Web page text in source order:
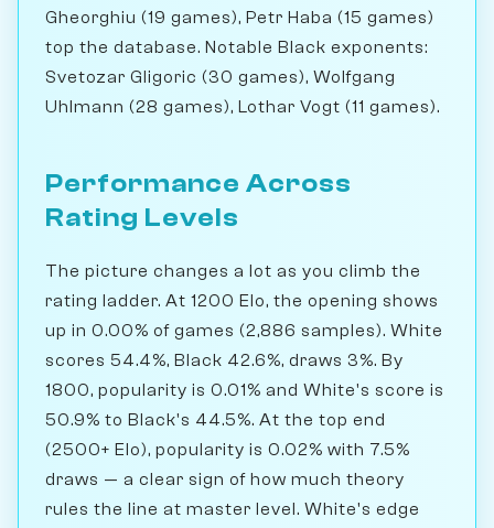
Gheorghiu (19 games), Petr Haba (15 games)
top the database. Notable Black exponents:
Svetozar Gligoric (30 games), Wolfgang
Uhlmann (28 games), Lothar Vogt (11 games).
Performance Across
Rating Levels
The picture changes a lot as you climb the
rating ladder. At 1200 Elo, the opening shows
up in 0.00% of games (2,886 samples). White
scores 54.4%, Black 42.6%, draws 3%. By
1800, popularity is 0.01% and White's score is
50.9% to Black's 44.5%. At the top end
(2500+ Elo), popularity is 0.02% with 7.5%
draws — a clear sign of how much theory
rules the line at master level. White's edge